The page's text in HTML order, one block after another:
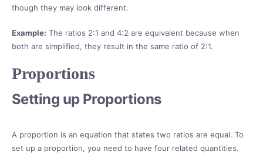
though they may look different.
Example: The ratios 2:1 and 4:2 are equivalent because when
both are simplified, they result in the same ratio of 2:1.
Proportions
Setting up Proportions
A proportion is an equation that states two ratios are equal. To
set up a proportion, you need to have four related quantities.